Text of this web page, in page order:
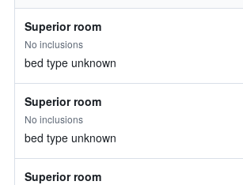
Superior room
No inclusions
bed type unknown
Superior room
No inclusions
bed type unknown
Superior room